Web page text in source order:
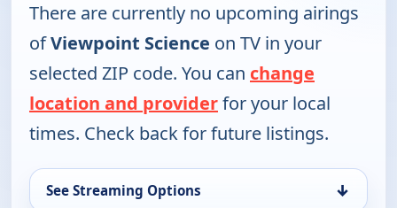
There are currently no upcoming airings
ofViewpoint Science on TV in your
selected ZIP code. You can change
location and providerfor your local
times. Check back for future listings.
See Streaming Options ↓